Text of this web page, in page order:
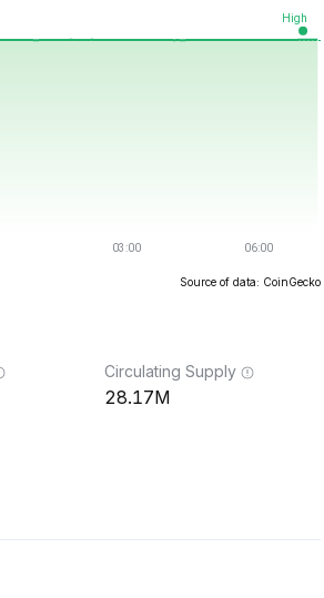
Source of data: CoinGecko
Circulating Supply
28.17M